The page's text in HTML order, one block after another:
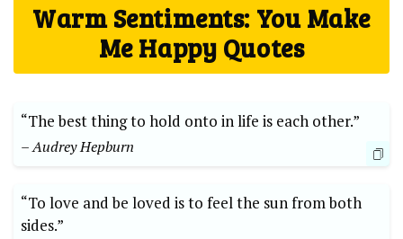
Warm Sentiments: You Make
Me Happy Quotes
“The best thing to hold onto in life is each other.”
– Audrey Hepburn
“To love and be loved is to feel the sun from both
sides.”